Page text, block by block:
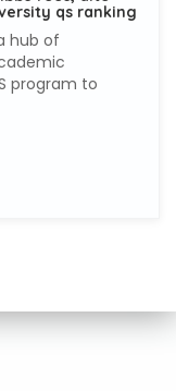
qs ranking
hub of
program to